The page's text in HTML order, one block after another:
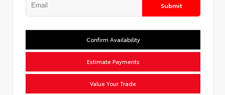
Submit
Confirm Availability
Estimate Payments
Value Your Trade